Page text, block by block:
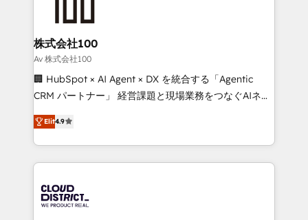
end solutions that integrate CRM, AI automation,
inbound and loop marketing, content, and digital
creativity. Our multicultural team works in Spanish,
Portuguese, and English to design scalable strategies
that drive measurable growth. 🌎 Highlights: • 10+
Platform Migration Excellence. • Top 3 Partner of the
Year LATAM 2022, 2023, 2024, 2025. • Partner of the
business with HubSpot? Let Cebra’s experts help
you grow faster, smarter, and with impact.
株式会社100
Av 株式会社100
🏢 HubSpot × AI Agent × DX を統合する「Agentic
CRM パートナー」 経営課題と現場業務をつなぐAIネイ
ティブ・エージェンシーとして、HubSpot Eliteの実装
力で顧客フロント業務を再設計します。 💡 100inc は何
をする会社か？ HubSpotを共通基盤に、AIエージェン
トを組み込んだ顧客フロント業務（マーケティング・営
ィブ・エージェンシーです。事業部・グループ会社・部
門が分立する組織で、データと業務プロセスのサイロ化
Elit4.9